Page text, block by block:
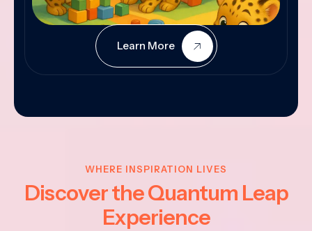
Learn More
WHERE INSPIRATION LIVES
Discover the Quantum Leap
Experience